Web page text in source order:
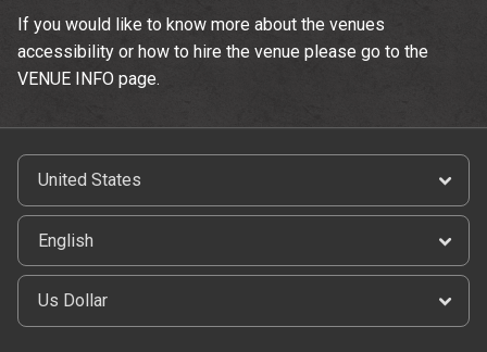
If you would like to know more about the venues
accessibility or how to hire the venue please go to the
VENUE INFO page.